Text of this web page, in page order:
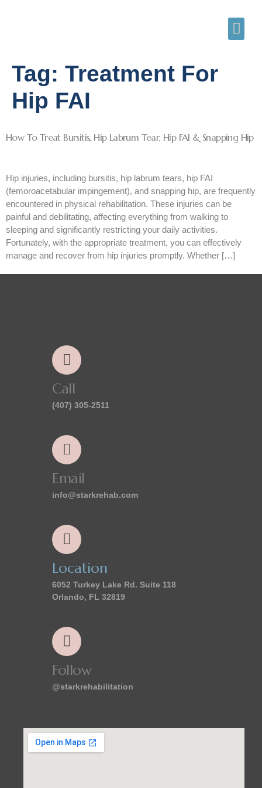
Tag: Treatment For
Hip FAI
How To Treat Bursitis, Hip Labrum Tear, Hip FAI & Snapping Hip
Hip injuries, including bursitis, hip labrum tears, hip FAI
(femoroacetabular impingement), and snapping hip, are frequently
encountered in physical rehabilitation. These injuries can be
painful and debilitating, affecting everything from walking to
sleeping and significantly restricting your daily activities.
Fortunately, with the appropriate treatment, you can effectively
manage and recover from hip injuries promptly. Whether […]
Call
(407) 305-2511
Email
info@starkrehab.com
Location
6052 Turkey Lake Rd. Suite 118
Orlando, FL 32819
Follow
@starkrehabilitation